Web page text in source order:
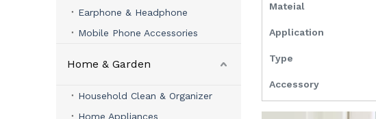
Earphone & Headphone
Mobile Phone Accessories
Home & Garden
Household Clean & Organizer
Home Appliances
Mateial
Application
Type
Accessory